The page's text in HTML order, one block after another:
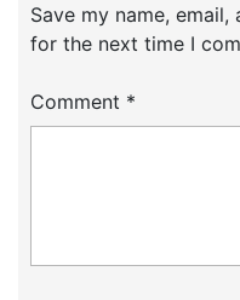
Save my name,
for the next time I
Comment *